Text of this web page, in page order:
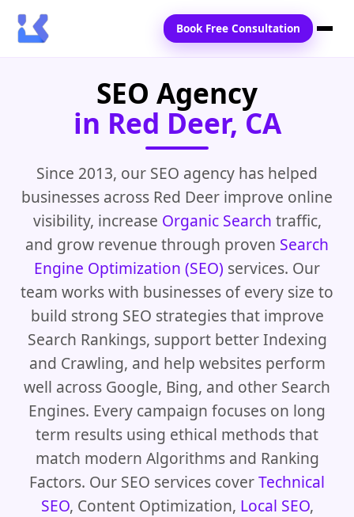
Blogs
Contact Us
Book Free Consultation
SEO Agency
in Red Deer, CA
Since 2013, our SEO agency has helped
businesses across Red Deer improve online
visibility, increase Organic Search traffic,
and grow revenue through proven Search
Engine Optimization (SEO) services. Our
team works with businesses of every size to
build strong SEO strategies that improve
Search Rankings, support better Indexing
and Crawling, and help websites perform
well across Google, Bing, and other Search
Engines. Every campaign focuses on long
term results using ethical methods that
match modern Algorithms and Ranking
Factors. Our SEO services coverTechnical
SEO, Content Optimization, Local SEO,